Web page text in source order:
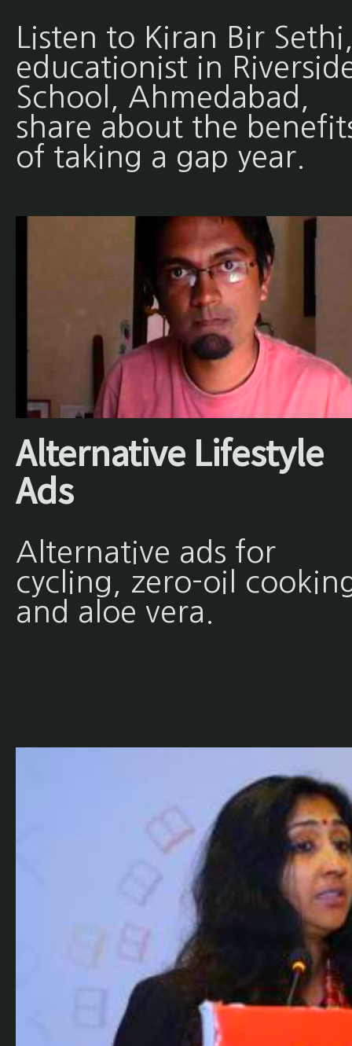
Listen to Kiran Bir
educationist in
School, Ahmedabad,
share about the
of taking a gap year.
Alternative Lifestyle
Ads
Alternative ads for
cycling, zero-oil
and aloe vera.